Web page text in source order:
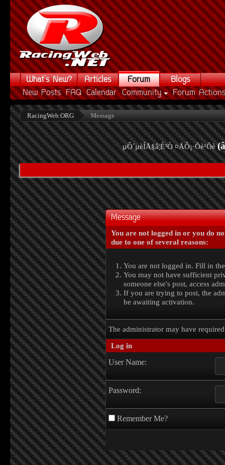
What's New? Articles
Forum
New Posts FAQ Calendar Community Forum Actions
Blogs
RacingWeb.ORG Message
µÔ´µèÍÅ§â¦É³Ò ¤ÅÔ¡·Õè¹Õè
Message
You are not logged in or you do
due to one of several reasons:
You are not logged in. Fill in
You may not have sufficient
someone else's post, access
If you are trying to post, the
be awaiting activation.
The administrator may have
Log in
User Name:
Password:
Remember Me?